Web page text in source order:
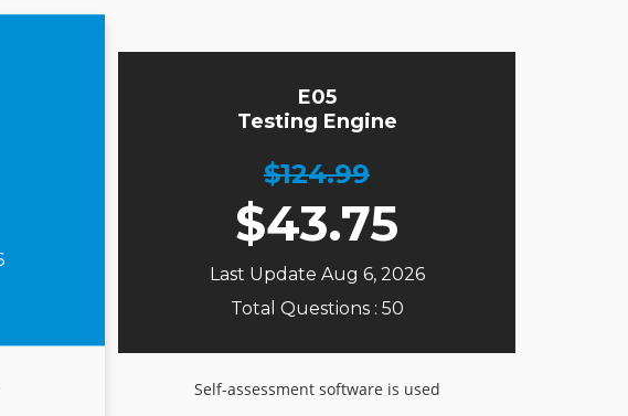
E05
Testing Engine
$124.99
$43.75
Last Update Aug 6, 2026
Total Questions : 50
Self-assessment software is used